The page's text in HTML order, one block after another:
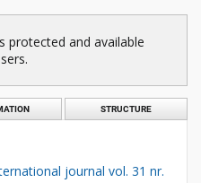
protected and available
STRUCTURE
journal vol. 31 nr.